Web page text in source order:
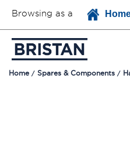
Browsing as a
Home Spares & Components